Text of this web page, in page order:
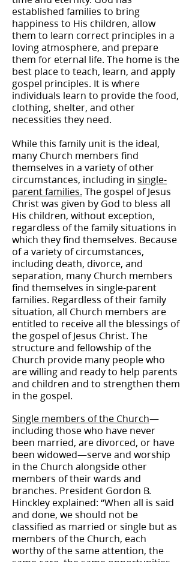
established families to bring
happiness to His children, allow
them to learn correct principles in a
loving atmosphere, and prepare
them for eternal life. The home is the
best place to teach, learn, and apply
gospel principles. It is where
individuals learn to provide the food,
clothing, shelter, and other
necessities they need.
While this family unit is the ideal,
many Church members find
themselves in a variety of other
circumstances, including in single-
parent families. The gospel of Jesus
Christ was given by God to bless all
His children, without exception,
regardless of the family situations in
which they find themselves. Because
of a variety of circumstances,
including death, divorce, and
separation, many Church members
find themselves in single-parent
families. Regardless of their family
situation, all Church members are
entitled to receive all the blessings of
the gospel of Jesus Christ. The
structure and fellowship of the
Church provide many people who
are willing and ready to help parents
and children and to strengthen them
in the gospel.
Single members of the Church—
including those who have never
been married, are divorced, or have
been widowed—serve and worship
in the Church alongside other
members of their wards and
branches. President Gordon B.
Hinckley explained: “When all is said
and done, we should not be
classified as married or single but as
members of the Church, each
worthy of the same attention, the